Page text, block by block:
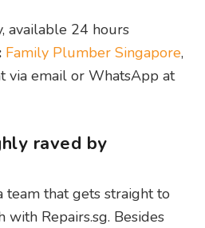
available 24 hours
Family Plumber Singapore,
via email or WhatsApp at
raved by
team that gets straight to
with Repairs.sg. Besides